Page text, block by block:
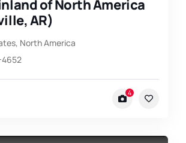
of North America
AR)
, North America
4652
4